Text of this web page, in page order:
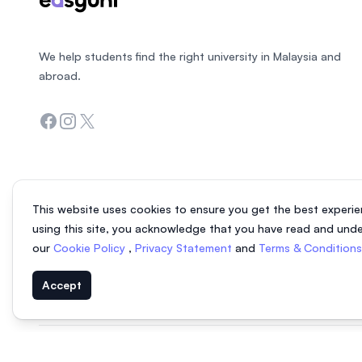
This website uses cookies to ensure you get the best
using this site, you acknowledge that you have read and
our Cookie Policy , Privacy Statement and Terms & Conditions
Accept
We help students find the right university in Malaysia and
abroad.
Facebook
Instagram
Twitter